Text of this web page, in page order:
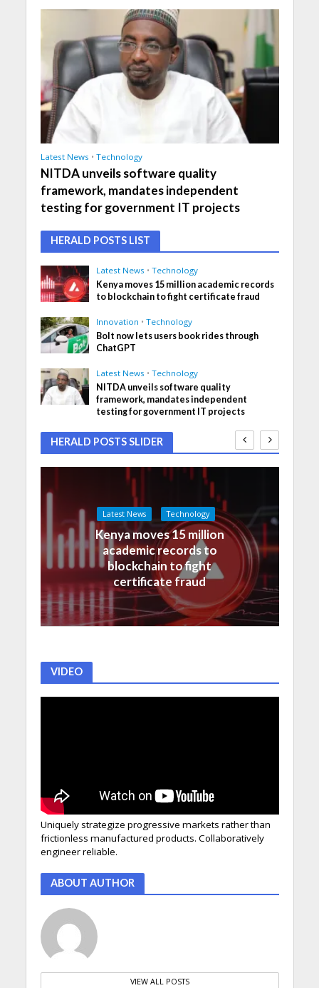
Latest News • Technology
NITDA unveils software quality
framework, mandates independent
testing for government IT projects
HERALD POSTS LIST
Latest News • Technology
Kenya moves 15 million academic records
to blockchain to fight certificate fraud
Innovation • Technology
Bolt now lets users book rides through
ChatGPT
Latest News • Technology
NITDA unveils software quality
framework, mandates independent
testing for government IT projects
HERALD POSTS SLIDER
Latest News Technology
Kenya moves 15 million
academic records to
blockchain to fight
certificate fraud
VIDEO
Uniquely strategize progressive markets rather than
frictionless manufactured products. Collaboratively
engineer reliable.
ABOUT AUTHOR
VIEW ALL POSTS